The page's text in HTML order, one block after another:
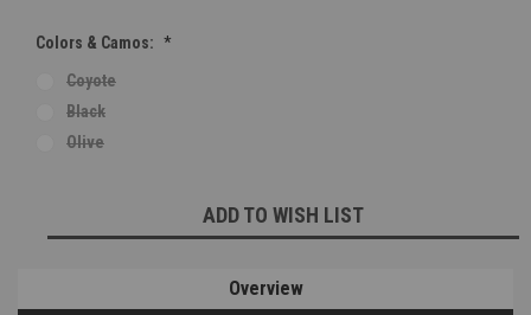
Colors & Camos: *
Coyote
Black
Olive
ADD TO WISH LIST
Overview